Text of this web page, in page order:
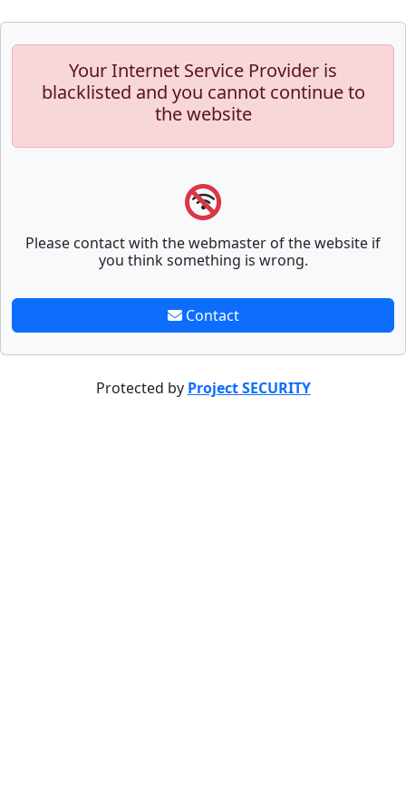
Your Internet Service Provider is
blacklisted and you cannot continue to
the website
Please contact with the webmaster of the website if
you think something is wrong.
Contact
Protected by Project SECURITY